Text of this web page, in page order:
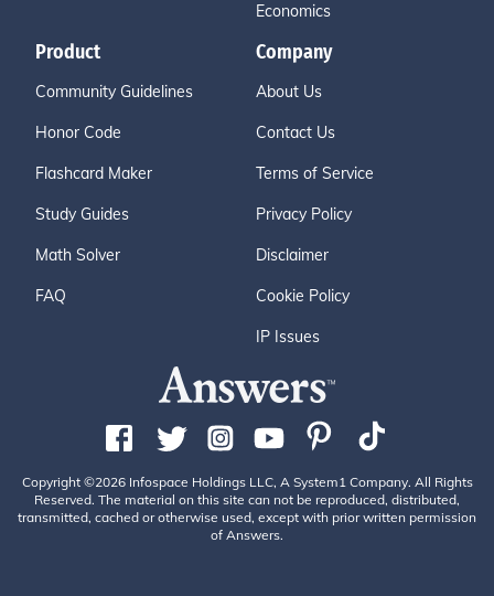
Economics
Product
Community Guidelines
Honor Code
Flashcard Maker
Study Guides
Math Solver
FAQ
Company
About Us
Contact Us
Terms of Service
Privacy Policy
Disclaimer
Cookie Policy
IP Issues
Copyright ©2026 Infospace Holdings LLC, A System1 Company. All Rights
Reserved. The material on this site can not be reproduced, distributed,
transmitted, cached or otherwise used, except with prior written permission
of Answers.